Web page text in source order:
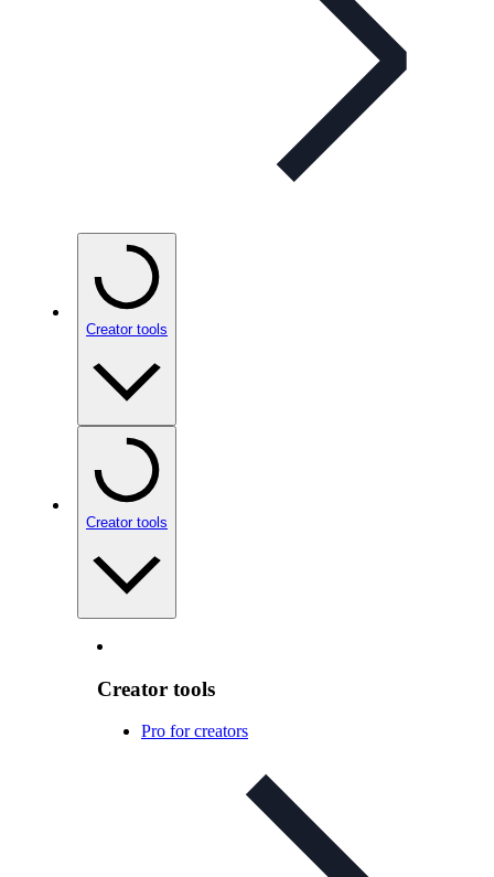
Creator tools
Creator tools
Creator tools
Pro for creators